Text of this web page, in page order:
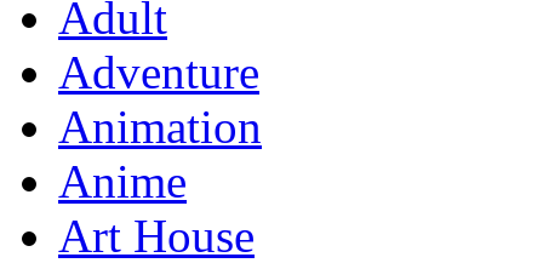
Adult
Adventure
Animation
Anime
Art House